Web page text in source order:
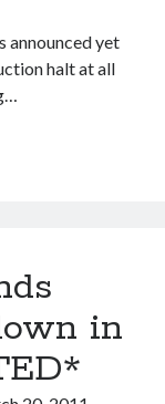
announced yet
halt at all
in